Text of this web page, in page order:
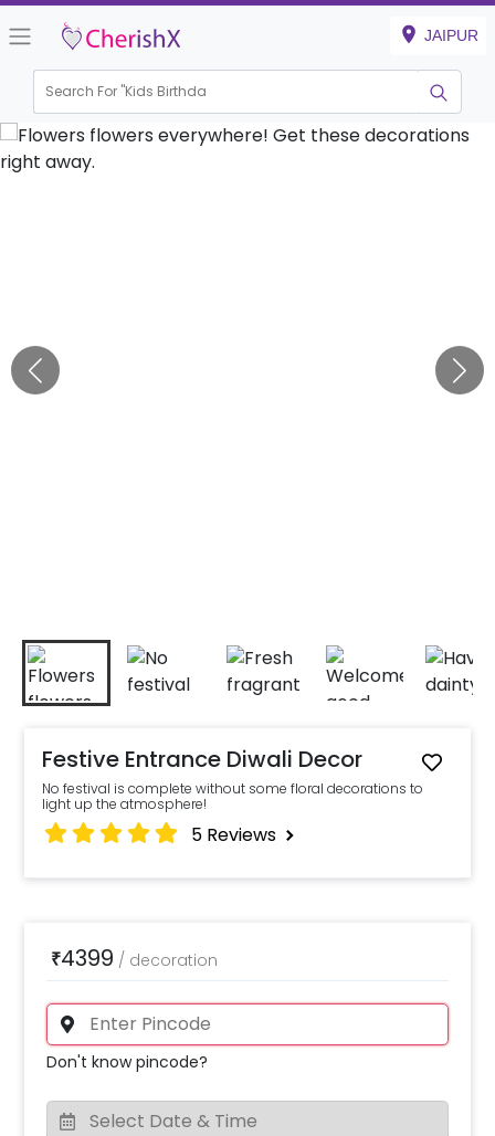
JAIPUR
Search For "Kids Birthday"
Festive Entrance Diwali Decor
No festival is complete without some floral decorations to
light up the atmosphere!
5 Reviews
₹4399 / decoration
Don't know pincode?